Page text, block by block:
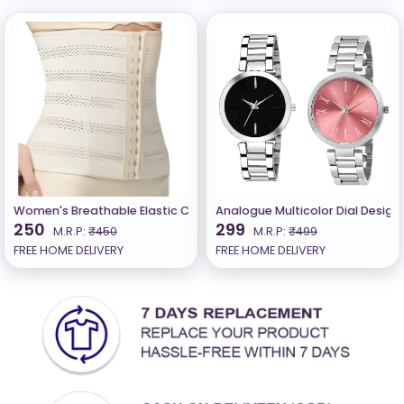
Women's Breathable Elastic Corset Waist Trainer Cincher Belt
250 M.R.P: ₹450
FREE HOME DELIVERY
Analogue Multicolor Dial
299 M.R.P: ₹499
FREE HOME DELIVERY